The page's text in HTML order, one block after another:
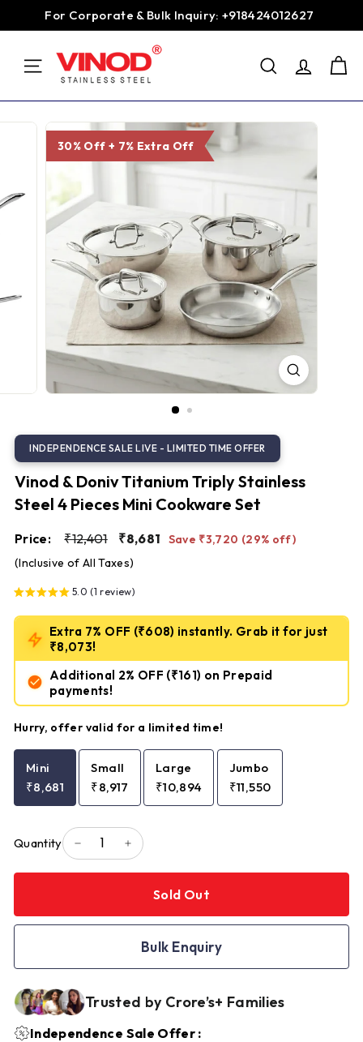
Pause
For Corporate & Bulk Inquiry: +918424012627
SITE NAVIGATION
V
n
o
d
S
a
i
n
s
S
t
e
l
SEARCH
30% Off + 7% Extra Off
Vinod & Doniv Titanium Triply Stainless
Steel 4 Pieces Mini Cookware Set
Price:
Regular
₹12,401₹12,401
Sale
₹8,681 ₹8,681
Save ₹3,720 (29% off)
(Inclusive of All Taxes)
5.0 (1 review)
Extra 7% OFF (₹608) instantly. Grab it for just
₹8,073!
Additional 2% OFF (₹161) on Prepaid
payments!
Hurry, offer valid for a limited time!
Mini
₹8,681
Small
₹8,917
Large
₹10,894
Jumbo
₹11,550
Quantity
Sold Out
Bulk Enquiry
Trusted by Crore’s+ Families
Independence Sale Offer :